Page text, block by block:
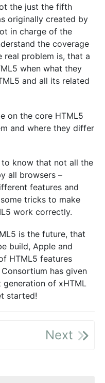
the just the fifth
originally created by
in charge of the
the coverage
real problem is, that a
when what they
and all its related
on the core HTML5
and where they differ
to know that not all the
all browsers –
features and
tricks to make
work correctly.
is the future, that
build, Apple and
HTML5 features
has given
of xHTML
started!
Next